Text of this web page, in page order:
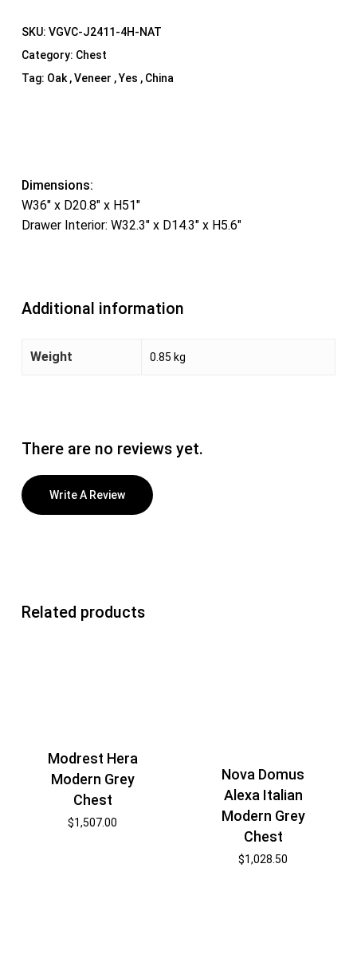
SKU: VGVC-J2411-4H-NAT
Category: Chest
Tag: Oak , Veneer , Yes , China
Dimensions:
W36″ x D20.8″ x H51″
Drawer Interior: W32.3″ x D14.3″ x H5.6″
Additional information
Weight 0.85 kg
There are no reviews yet.
Write A Review
Related products
Modrest Hera
Modern Grey
Chest
$1,507.00
Nova Domus
Alexa Italian
Modern Grey
Chest
$1,028.50